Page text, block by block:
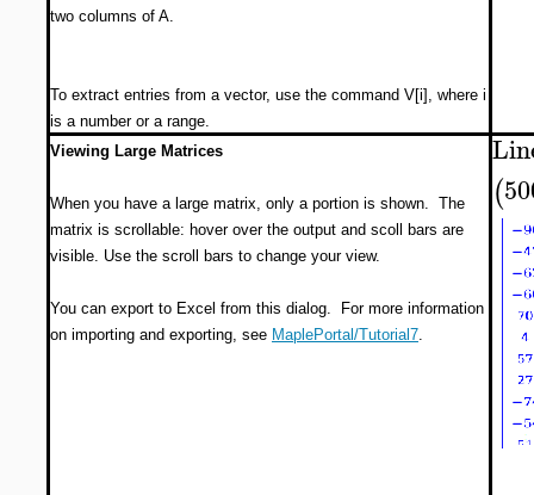
two columns of A.
To extract entries from a vector, use the command V[i], where i
is a number or a range.
Viewing Large Matrices
When you have a large matrix, only a portion is shown. The
matrix is scrollable: hover over the output and scoll bars are
visible. Use the scroll bars to change your view.
You can export to Excel from this dialog. For more information
on importing and exporting, see MaplePortal/Tutorial7.
(